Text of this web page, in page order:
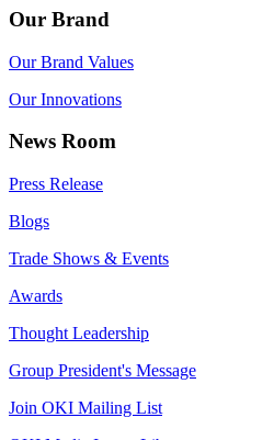
Our Brand
Our Brand Values
Our Innovations
News Room
Press Release
Blogs
Trade Shows & Events
Awards
Thought Leadership
Group President's Message
Join OKI Mailing List